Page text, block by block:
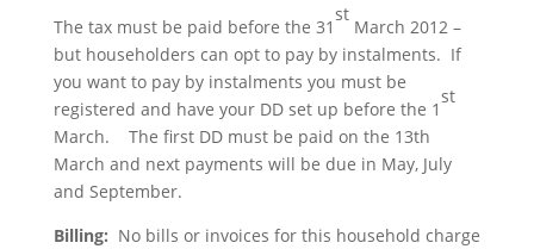
The tax must be paid before the 31
st
March 2012 –
but householders can opt to pay by instalments. If
you want to pay by instalments you must be
registered and have your DD set up before the 1
st
March. The first DD must be paid on the 13th
March and next payments will be due in May, July
and September.
Billing: No bills or invoices for this household charge